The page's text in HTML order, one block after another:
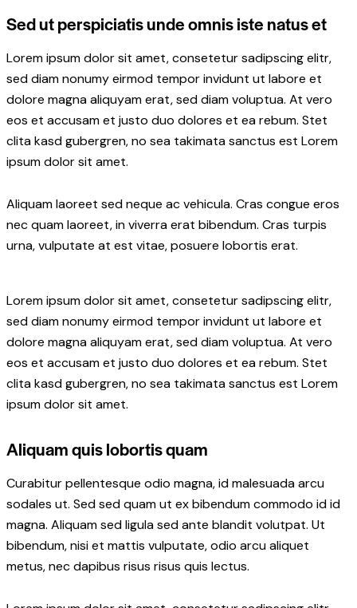
Sed ut perspiciatis unde omnis iste natus et
Lorem ipsum dolor sit amet, consetetur sadipscing elitr,
sed diam nonumy eirmod tempor invidunt ut labore et
dolore magna aliquyam erat, sed diam voluptua. At vero
eos et accusam et justo duo dolores et ea rebum. Stet
clita kasd gubergren, no sea takimata sanctus est Lorem
ipsum dolor sit amet.
Aliquam laoreet sed neque ac vehicula. Cras congue eros
nec quam laoreet, in viverra erat bibendum. Cras turpis
urna, vulputate at est vitae, posuere lobortis erat.
Lorem ipsum dolor sit amet, consetetur sadipscing elitr,
sed diam nonumy eirmod tempor invidunt ut labore et
dolore magna aliquyam erat, sed diam voluptua. At vero
eos et accusam et justo duo dolores et ea rebum. Stet
clita kasd gubergren, no sea takimata sanctus est Lorem
ipsum dolor sit amet.
Aliquam quis lobortis quam
Curabitur pellentesque odio magna, id malesuada arcu
sodales ut. Sed sed quam ut ex bibendum commodo id id
magna. Aliquam sed ligula sed ante blandit volutpat. Ut
bibendum, nisi et mattis vulputate, odio arcu aliquet
metus, nec dapibus risus risus quis lectus.